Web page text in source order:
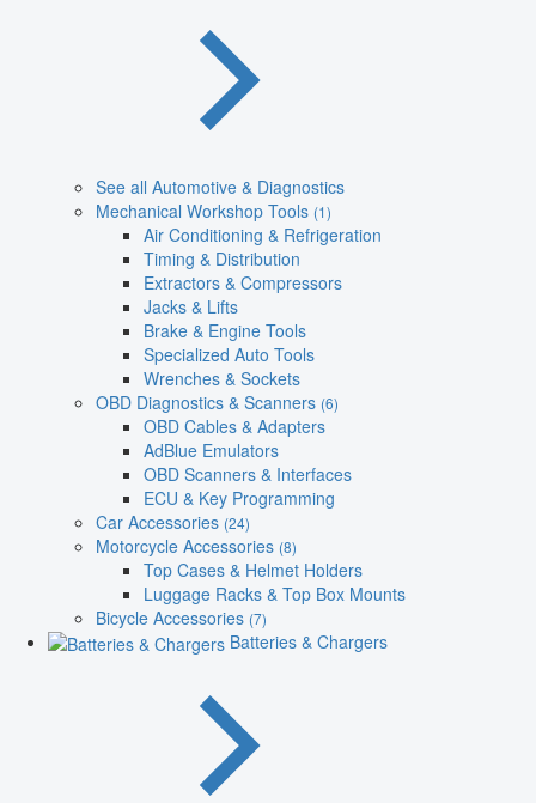
See all Automotive & Diagnostics
Mechanical Workshop Tools (1)
Air Conditioning & Refrigeration
Timing & Distribution
Extractors & Compressors
Jacks & Lifts
Brake & Engine Tools
Specialized Auto Tools
Wrenches & Sockets
OBD Diagnostics & Scanners (6)
OBD Cables & Adapters
AdBlue Emulators
OBD Scanners & Interfaces
ECU & Key Programming
Car Accessories (24)
Motorcycle Accessories (8)
Top Cases & Helmet Holders
Luggage Racks & Top Box Mounts
Bicycle Accessories (7)
Batteries & Chargers